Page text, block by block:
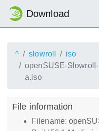
Download
^ slowroll
iso
openSUSE-
a.iso
File information
Filename: